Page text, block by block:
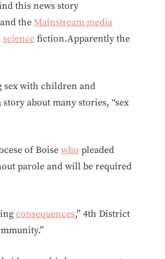
this news story
theMainstream media
science fiction.Apparently the
sex with children and
about many stories, “sex
of Boisewho pleaded
parole and will be required
consequences,” 4th District